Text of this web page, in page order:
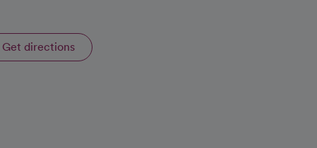
Get directions
opens in a new tab